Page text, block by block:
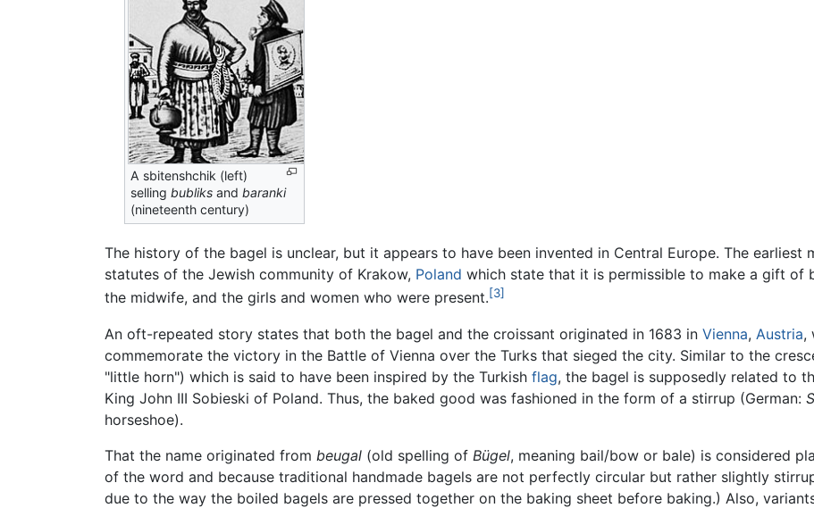
A sbitenshchik (left)
sellingbubliks andbaranki
(nineteenth century)
The history of the bagel is unclear, but it appears to have been invented in Central Europe. The earliest
statutes of the Jewish community of Krakow, Poland which state that it is permissible to make a gift of
the midwife, and the girls and women who were present.[3]
An oft-repeated story states that both the bagel and the croissant originated in 1683 in Vienna, Austria,
commemorate the victory in the Battle of Vienna over the Turks that sieged the city. Similar to the
"little horn") which is said to have been inspired by the Turkish flag, the bagel is supposedly related to
King John III Sobieski of Poland. Thus, the baked good was fashioned in the form of a stirrup (German:
horseshoe).
That the name originated from beugal (old spelling of Bügel, meaning bail/bow or bale) is considered
of the word and because traditional handmade bagels are not perfectly circular but rather slightly
due to the way the boiled bagels are pressed together on the baking sheet before baking.) Also,